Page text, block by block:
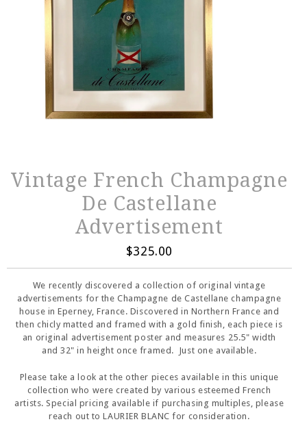
Vintage French Champagne
De Castellane
Advertisement
$325.00
We recently discovered a collection of original vintage
advertisements for the Champagne de Castellane champagne
house in Eperney, France. Discovered in Northern France and
then chicly matted and framed with a gold finish, each piece is
an original advertisement poster and measures 25.5" width
and 32" in height once framed. Just one available.
Please take a look at the other pieces available in this unique
collection who were created by various esteemed French
artists. Special pricing available if purchasing multiples, please
reach out to LAURIER BLANC for consideration.